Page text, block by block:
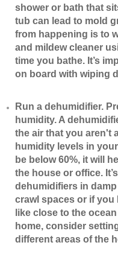
shower or bath that
tub can lead to mold
from happening is to
and mildew cleaner
time you bathe. It’s
on board with wiping
​Run a dehumidifier.
humidity. A
the air that you aren't
humidity levels in
be below 60%, it will
the house or office.
dehumidifiers in
crawl spaces or if
like close to the
home, consider
different areas of the